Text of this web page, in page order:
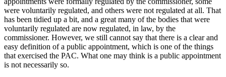
were voluntarily regulated, and others were not regulated at all. That
has been tidied up a bit, and a great many of the bodies that were
voluntarily regulated are now regulated, in law, by the
commissioner. However, we still cannot say that there is a clear and
easy definition of a public appointment, which is one of the things
that exercised the PAC. What one may think is a public appointment
is not necessarily so.